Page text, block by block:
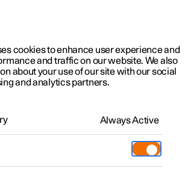
Software updates
cookies to enhance user experience and
and traffic on our website. We also
about your use of our site with our social
and analytics partners.
Always Active